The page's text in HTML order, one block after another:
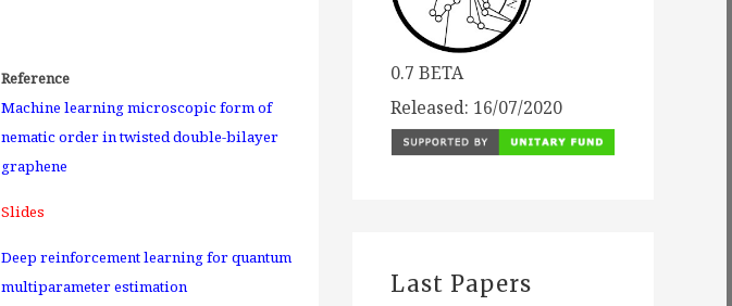
Reference
Machine learning microscopic form of
nematic order in twisted double-bilayer
graphene
Slides
Deep reinforcement learning for quantum
multiparameter estimation
0.7 BETA
Released: 16/07/2020
Last Papers